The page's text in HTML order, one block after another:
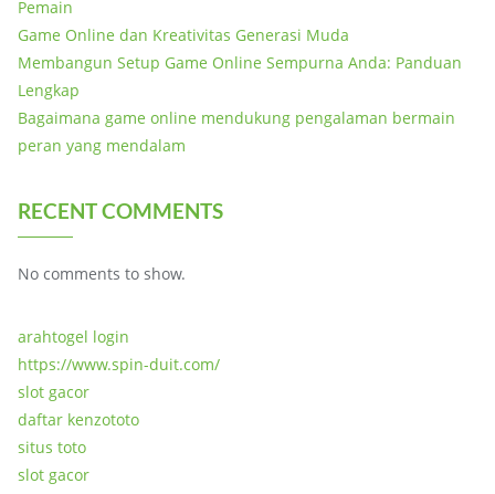
Pemain
Game Online dan Kreativitas Generasi Muda
Membangun Setup Game Online Sempurna Anda: Panduan
Lengkap
Bagaimana game online mendukung pengalaman bermain
peran yang mendalam
RECENT COMMENTS
No comments to show.
arahtogel login
https://www.spin-duit.com/
slot gacor
daftar kenzototo
situs toto
slot gacor